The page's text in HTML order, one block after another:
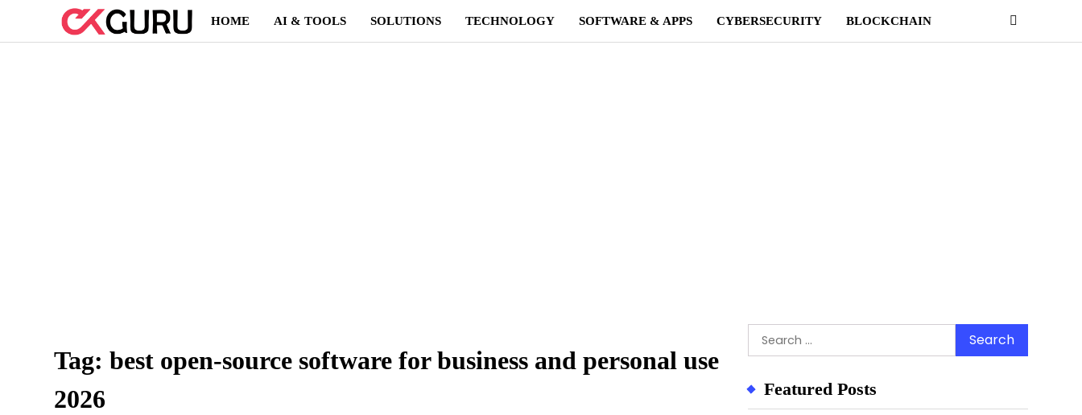
content
HOME AI & TOOLS SOLUTIONS TECHNOLOGY SOFTWARE & APPS CYBERSECURITY BLOCKCHAIN
Tag:best open-source software for business and personal use
2026
Search
for:
Featured Posts